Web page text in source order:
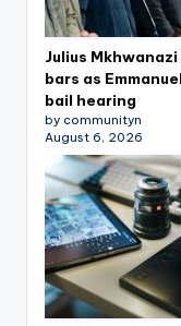
Julius
bars as
bail hearing
by communityn
August 6, 2026